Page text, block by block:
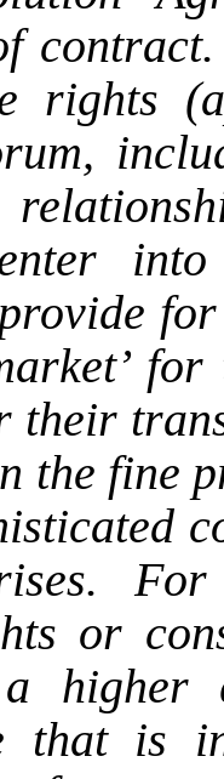
rights
into
their
the fine
or
higher
that is